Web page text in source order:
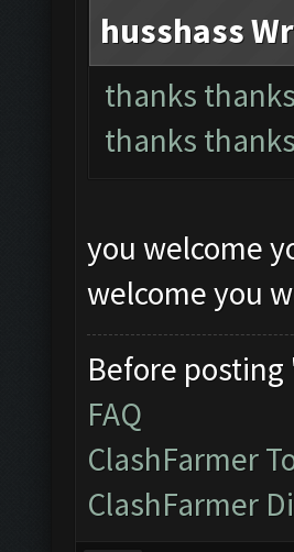
husshass
thanks
thanks
you welcome
welcome you
Before posting
FAQ
ClashFarmer
ClashFarmer